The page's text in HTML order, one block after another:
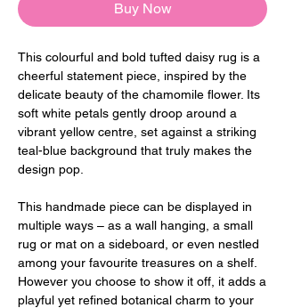
Buy Now
This colourful and bold tufted daisy rug is a
cheerful statement piece, inspired by the
delicate beauty of the chamomile flower. Its
soft white petals gently droop around a
vibrant yellow centre, set against a striking
teal-blue background that truly makes the
design pop.
This handmade piece can be displayed in
multiple ways – as a wall hanging, a small
rug or mat on a sideboard, or even nestled
among your favourite treasures on a shelf.
However you choose to show it off, it adds a
playful yet refined botanical charm to your